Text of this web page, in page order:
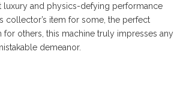
luxury and physics-defying performance
collector’s item for some, the perfect
for others, this machine truly impresses any
demeanor.